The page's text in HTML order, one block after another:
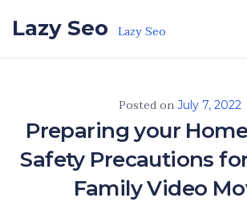
Lazy Seo Lazy Seo
Posted on July 7, 2022
Preparing your
Safety Precautions
Family Video